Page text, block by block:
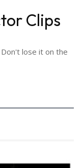
Clips
lose it on the